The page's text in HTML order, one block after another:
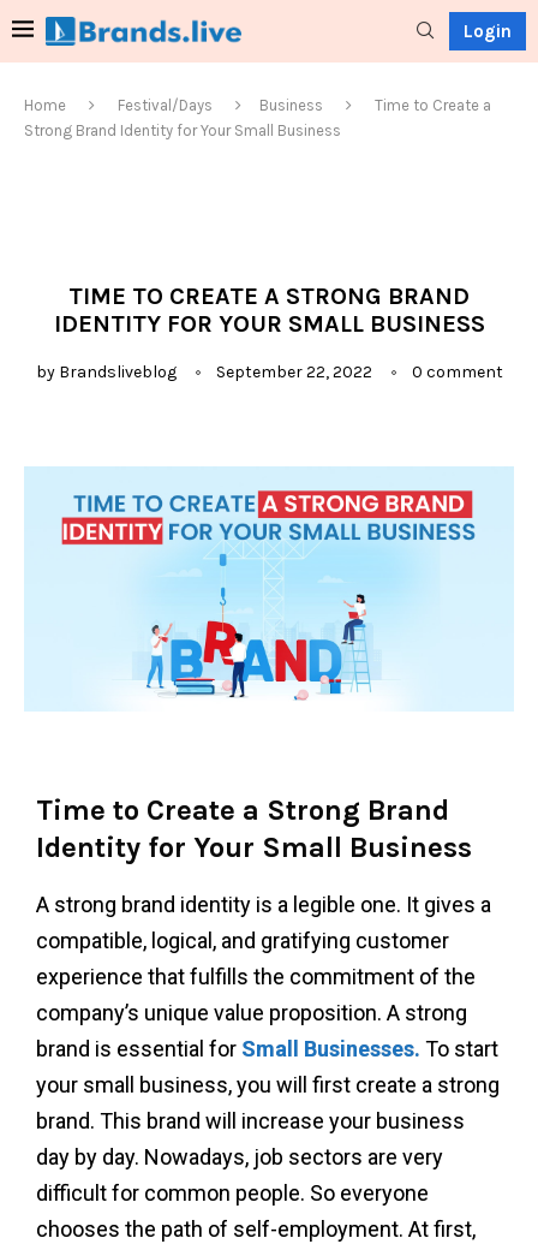
Login
Home Festival/Days Business
Time to Create a
Strong Brand Identity for Your Small Business
TIME TO CREATE A STRONG BRAND
IDENTITY FOR YOUR SMALL BUSINESS
by Brandsliveblog September 22, 2022 0 comment
Time to Create a Strong Brand
Identity for Your Small Business
A strong brand identity is a legible one. It gives a
compatible, logical, and gratifying customer
experience that fulfills the commitment of the
company’s unique value proposition. A strong
brand is essential for Small Businesses. To start
your small business, you will first create a strong
brand. This brand will increase your business
day by day. Nowadays, job sectors are very
difficult for common people. So everyone
chooses the path of self-employment. At first,